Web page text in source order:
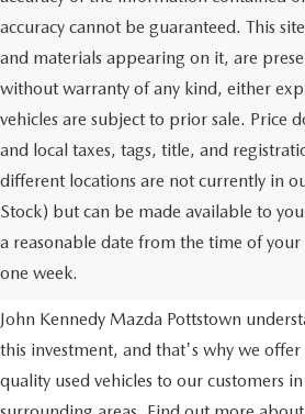
accuracy cannot be guaranteed. This
and materials appearing on it, are
without warranty of any kind, either
vehicles are subject to prior sale. Price
and local taxes, tags, title, and
different locations are not currently in
Stock) but can be made available to
a reasonable date from the time of
one week.
USED
John Kennedy Mazda Pottstown
this investment, and that's why we offer
quality used vehicles to our customers